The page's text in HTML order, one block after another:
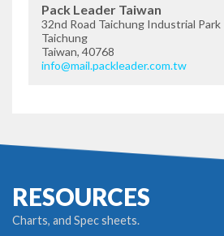
Pack Leader Taiwan
32nd Road Taichung Industrial Park
Taichung
Taiwan, 40768
info@mail.packleader.com.tw
RESOURCES
Charts, and Spec sheets.